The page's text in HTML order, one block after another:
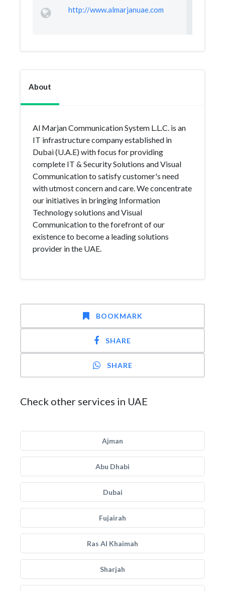
http://www.almarjanuae.com
About
Al Marjan Communication System L.L.C. is an
IT infrastructure company established in
Dubai (U.A.E) with focus for providing
complete IT & Security Solutions and Visual
Communication to satisfy customer's need
with utmost concern and care. We concentrate
our initiatives in bringing Information
Technology solutions and Visual
Communication to the forefront of our
existence to become a leading solutions
provider in the UAE.
BOOKMARK
SHARE
SHARE
Check other services in UAE
Ajman
Abu Dhabi
Dubai
Fujairah
Ras Al Khaimah
Sharjah